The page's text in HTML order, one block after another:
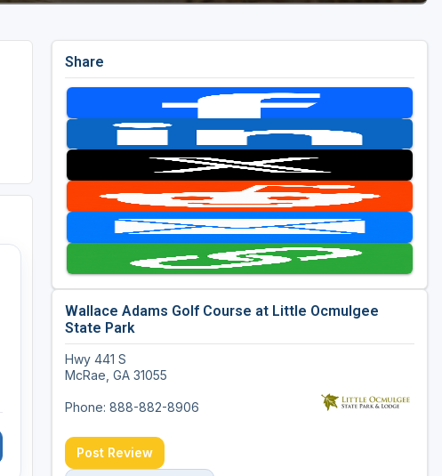
Share
Wallace Adams Golf Course at Little Ocmulgee
State Park
Hwy 441 S
McRae, GA 31055
Phone: 888-882-8906
Post Review